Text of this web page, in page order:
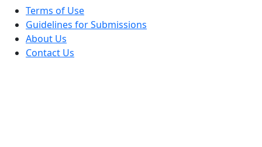
Terms of Use
Guidelines for Submissions
About Us
Contact Us